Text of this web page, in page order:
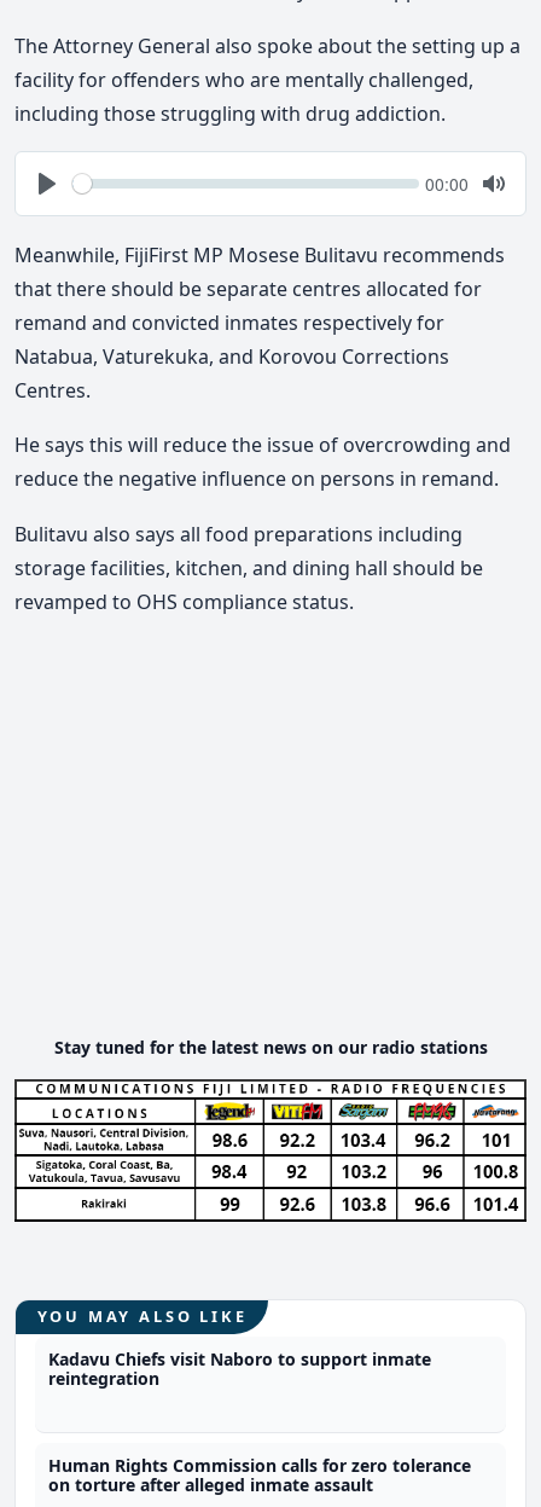
The Attorney General also spoke about the setting up a
facility for offenders who are mentally challenged,
including those struggling with drug addiction.
Play
Seek Current
00:00
Mute
Meanwhile, FijiFirst MP Mosese Bulitavu recommends
that there should be separate centres allocated for
remand and convicted inmates respectively for
Natabua, Vaturekuka, and Korovou Corrections
Centres.
He says this will reduce the issue of overcrowding and
reduce the negative influence on persons in remand.
Bulitavu also says all food preparations including
storage facilities, kitchen, and dining hall should be
revamped to OHS compliance status.
Stay tuned for the latest news on our radio stations
YOU MAY ALSO LIKE
Kadavu Chiefs visit Naboro to support inmate
reintegration
Human Rights Commission calls for zero tolerance
on torture after alleged inmate assault